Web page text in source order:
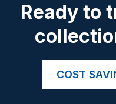
Ready to
COST